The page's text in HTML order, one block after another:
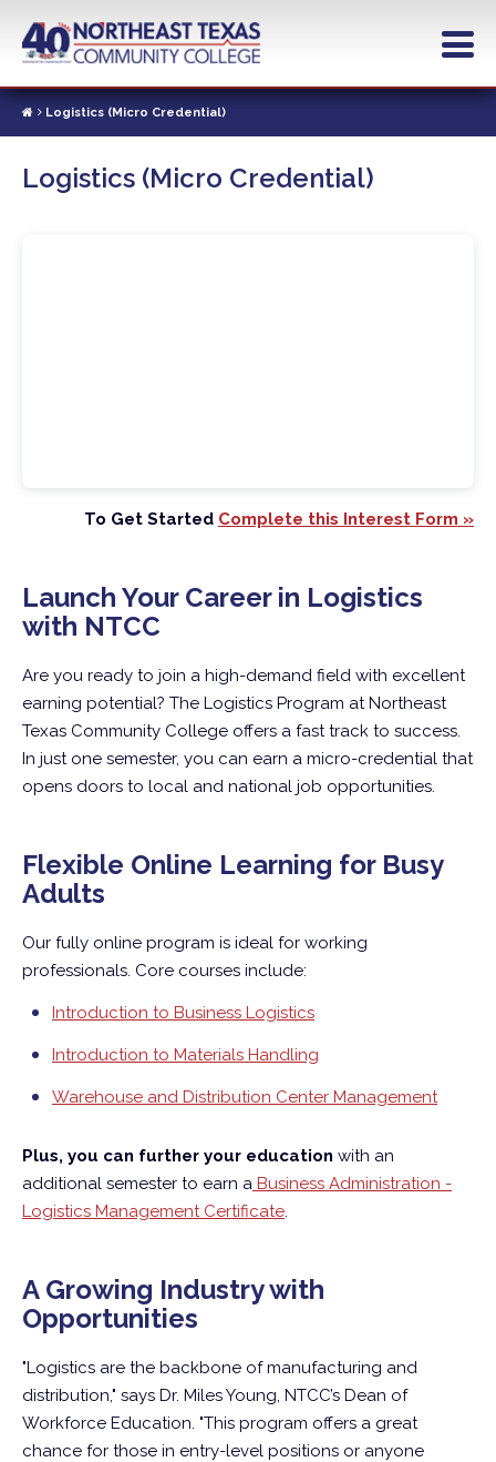
contentLogistics (Micro Credential)
Logistics (Micro Credential)
To Get Started Complete this Interest Form »
Launch Your Career in Logistics
with NTCC
Are you ready to join a high-demand field with excellent
earning potential? The Logistics Program at Northeast
Texas Community College offers a fast track to success.
In just one semester, you can earn a micro-credential that
opens doors to local and national job opportunities.
Flexible Online Learning for Busy
Adults
Our fully online program is ideal for working
professionals. Core courses include:
Introduction to Business Logistics
Introduction to Materials Handling
Warehouse and Distribution Center Management
Plus, you can further your education with an
additional semester to earn a Business Administration -
Logistics Management Certificate.
A Growing Industry with
Opportunities
"Logistics are the backbone of manufacturing and
distribution," says Dr. Miles Young, NTCC’s Dean of
Workforce Education. "This program offers a great
chance for those in entry-level positions or anyone